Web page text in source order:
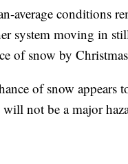
average conditions
system moving in
of snow by
of snow appears
not be a major